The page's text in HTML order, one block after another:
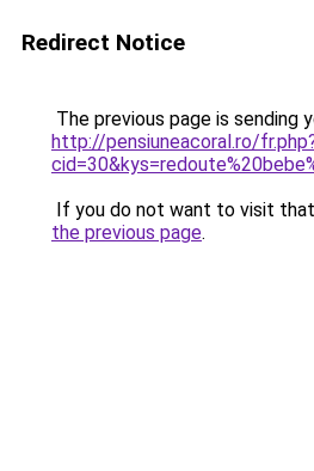
Redirect Notice
The previous page is sending
http://pensiuneacoral.ro/
If you do not want to visit
the previous page.